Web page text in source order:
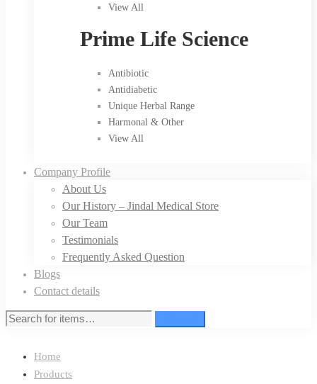
View All
Prime Life Science
Antibiotic
Antidiabetic
Unique Herbal Range
Harmonal & Other
View All
Company Profile
About Us
Our History – Jindal Medical Store
Our Team
Testimonials
Frequently Asked Question
Blogs
Contact details
Home
Products